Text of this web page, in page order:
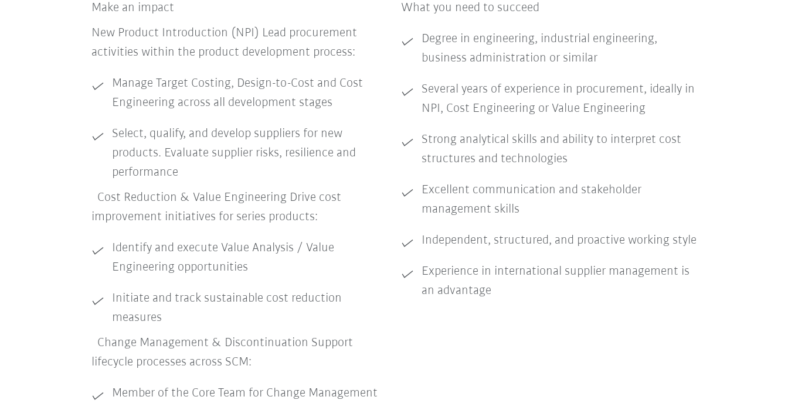
Make an impact
New Product Introduction (NPI) Lead procurement
activities within the product development process:
Manage Target Costing, Design-to-Cost and Cost
Engineering across all development stages
Select, qualify, and develop suppliers for new
products. Evaluate supplier risks, resilience and
performance
Cost Reduction & Value Engineering Drive cost
improvement initiatives for series products:
Identify and execute Value Analysis / Value
Engineering opportunities
Initiate and track sustainable cost reduction
measures
Change Management & Discontinuation Support
lifecycle processes across SCM:
Member of the Core Team for Change Management
What you need to succeed
Degree in engineering, industrial engineering,
business administration or similar
Several years of experience in procurement, ideally in
NPI, Cost Engineering or Value Engineering
Strong analytical skills and ability to interpret cost
structures and technologies
Excellent communication and stakeholder
management skills
Independent, structured, and proactive working style
Experience in international supplier management is
an advantage